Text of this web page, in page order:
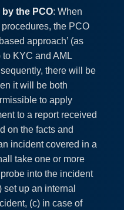
the PCO: When
the PCO
approach’ (as
KYC and AML
there will be
it will be both
to apply
to a report received
on the facts and
incident covered in a
take one or more
into the incident
set up an internal
(c) in case of